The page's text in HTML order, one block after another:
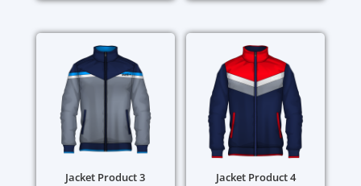
Jacket Product 3 Jacket Product 4